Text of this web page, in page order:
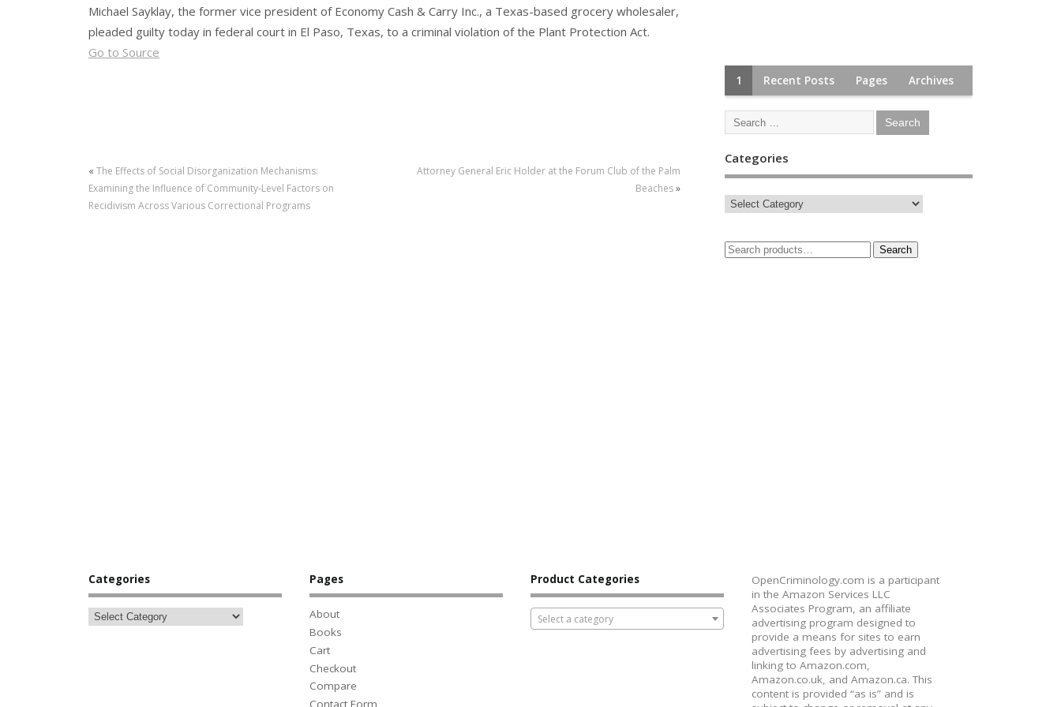
Michael Sayklay, the former vice president of Economy Cash & Carry Inc., a Texas-based grocery wholesaler,
pleaded guilty today in federal court in El Paso, Texas, to a criminal violation of the Plant Protection Act.
Go to Source
« The Effects of Social Disorganization Mechanisms:
Examining the Influence of Community-Level Factors on
Recidivism Across Various Correctional Programs
Attorney General Eric Holder at the Forum Club of the Palm
Beaches»
1 Recent Posts Pages Archives
Categories
Search
Categories Pages
About
Books
Cart
Checkout
Compare
Contact Form
Product Categories
Select a category
OpenCriminology.com is a participant
in the Amazon Services LLC
Associates Program, an affiliate
advertising program designed to
provide a means for sites to earn
advertising fees by advertising and
linking to Amazon.com,
Amazon.co.uk, and Amazon.ca. This
content is provided “as is” and is